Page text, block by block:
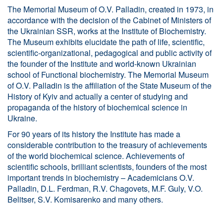
The Memorial Museum of O.V. Palladin, created in 1973, in
accordance with the decision of the Cabinet of Ministers of
the Ukrainian SSR, works at the Institute of Biochemistry.
The Museum exhibits elucidate the path of life, scientific,
scientific-organizational, pedagogical and public activity of
the founder of the Institute and world-known Ukrainian
school of Functional biochemistry. The Memorial Museum
of O.V. Palladin is the affiliation of the State Museum of the
History of Kyiv and actually a center of studying and
propaganda of the history of biochemical science in
Ukraine.
For 90 years of its history the Institute has made a
considerable contribution to the treasury of achievements
of the world biochemical science. Achievements of
scientific schools, brilliant scientists, founders of the most
important trends in biochemistry – Academicians O.V.
Palladin, D.L. Ferdman, R.V. Chagovets, M.F. Guly, V.O.
Belitser, S.V. Komisarenko and many others.